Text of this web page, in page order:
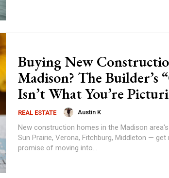
Buying New
Madison? The Builder’s
Isn’t What You’re
REAL ESTATE Austin K
New construction homes in the Madison
Sun Prairie, Verona, Fitchburg, Middleton —
promise of moving into...